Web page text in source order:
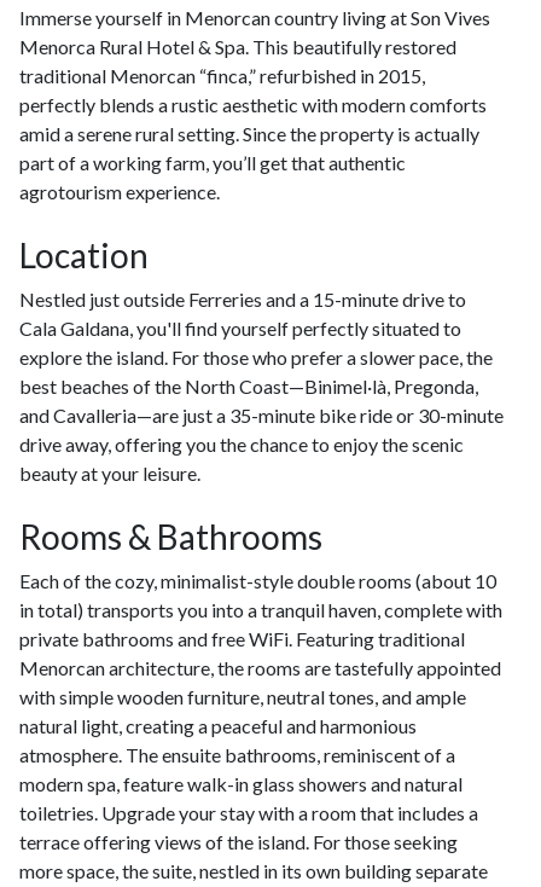
Immerse yourself in Menorcan country living at Son Vives
Menorca Rural Hotel & Spa. This beautifully restored
traditional Menorcan “finca,” refurbished in 2015,
perfectly blends a rustic aesthetic with modern comforts
amid a serene rural setting. Since the property is actually
part of a working farm, you’ll get that authentic
agrotourism experience.
Location
Nestled just outside Ferreries and a 15-minute drive to
Cala Galdana, you'll find yourself perfectly situated to
explore the island. For those who prefer a slower pace, the
best beaches of the North Coast—Binimel·là, Pregonda,
and Cavalleria—are just a 35-minute bike ride or 30-minute
drive away, offering you the chance to enjoy the scenic
beauty at your leisure.
Rooms & Bathrooms
Each of the cozy, minimalist-style double rooms (about 10
in total) transports you into a tranquil haven, complete with
private bathrooms and free WiFi. Featuring traditional
Menorcan architecture, the rooms are tastefully appointed
with simple wooden furniture, neutral tones, and ample
natural light, creating a peaceful and harmonious
atmosphere. The ensuite bathrooms, reminiscent of a
modern spa, feature walk-in glass showers and natural
toiletries. Upgrade your stay with a room that includes a
terrace offering views of the island. For those seeking
more space, the suite, nestled in its own building separate